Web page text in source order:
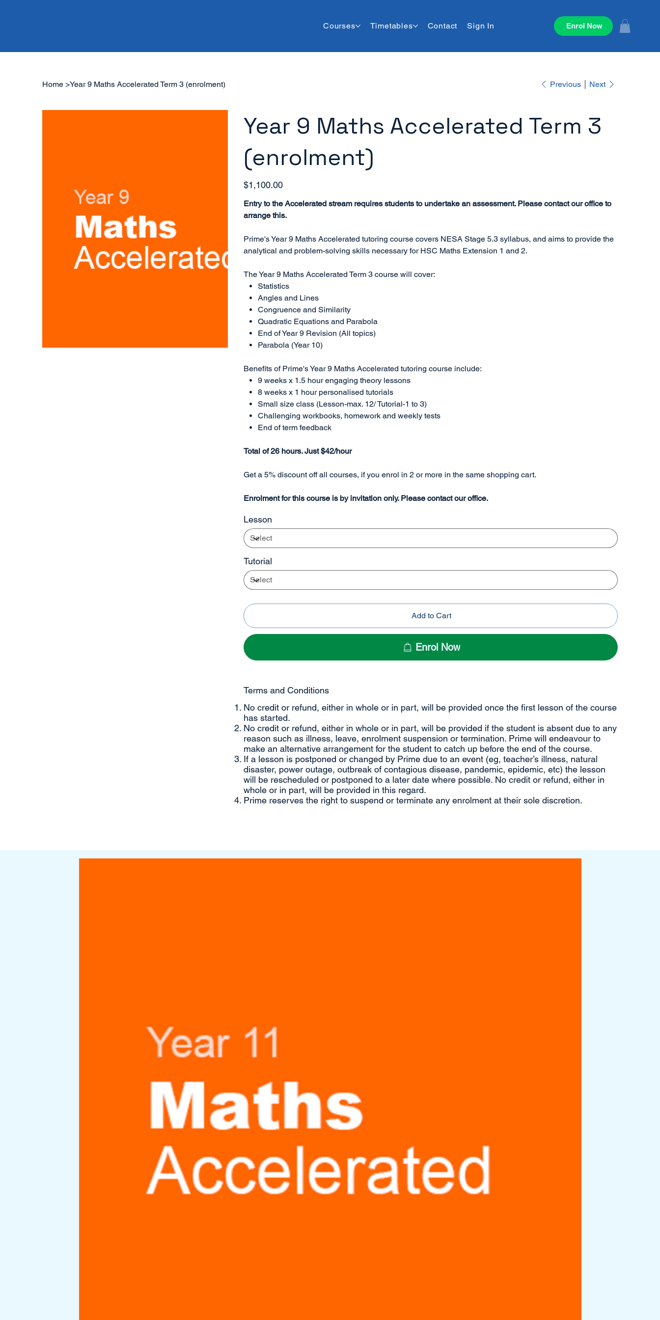
Courses Timetables Contact Sign In Enrol Now
Home >Year 9 Maths Accelerated Term 3 (enrolment) Previous Next
Year 9 Maths Accelerated Term 3
(enrolment)
Price
$1,100.00
Entry to the Accelerated stream requires students to undertake an assessment. Please contact our office to
arrange this.
Prime's Year 9 Maths Accelerated tutoring course covers NESA Stage 5.3 syllabus, and aims to provide the
analytical and problem-solving skills necessary for HSC Maths Extension 1 and 2.
The Year 9 Maths Accelerated Term 3 course will cover:
Statistics
Angles and Lines
Congruence and Similarity
Quadratic Equations and Parabola
End of Year 9 Revision (All topics)
Parabola (Year 10)
Benefits of Prime's Year 9 Maths Accelerated tutoring course include:
9 weeks x 1.5 hour engaging theory lessons
8 weeks x 1 hour personalised tutorials
Small size class (Lesson-max. 12/ Tutorial-1 to 3)
Challenging workbooks, homework and weekly tests
End of term feedback
Total of 26 hours. Just $42/hour
Get a 5% discount off all courses, if you enrol in 2 or more in the same shopping cart.
Enrolment for this course is by invitation only. Please contact our office.
Lesson
Tutorial
Add to Cart
Enrol Now
Terms and Conditions
No credit or refund, either in whole or in part, will be provided once the first lesson of the course
has started.
No credit or refund, either in whole or in part, will be provided if the student is absent due to any
reason such as illness, leave, enrolment suspension or termination. Prime will endeavour to
make an alternative arrangement for the student to catch up before the end of the course.
If a lesson is postponed or changed by Prime due to an event (eg, teacher’s illness, natural
disaster, power outage, outbreak of contagious disease, pandemic, epidemic, etc) the lesson
will be rescheduled or postponed to a later date where possible. No credit or refund, either in
whole or in part, will be provided in this regard.
Prime reserves the right to suspend or terminate any enrolment at their sole discretion.